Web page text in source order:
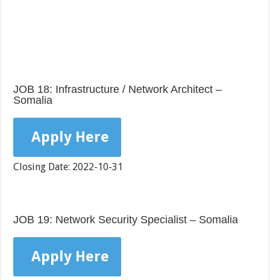
JOB 18: Infrastructure / Network Architect –
Somalia
Apply Here
Closing Date: 2022-10-31
JOB 19: Network Security Specialist – Somalia
Apply Here